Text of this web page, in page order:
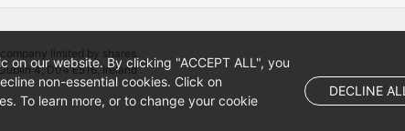
our website. By clicking "ACCEPT ALL", you
non-essential cookies. Click on
To learn more, or to change your cookie
DECLINE ALL
limited by shares.
4, D04 E516, Ireland